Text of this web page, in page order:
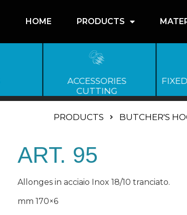
HOME PRODUCTS
ACCESSORIES
CUTTING
PRODUCTS BUTCHER'S
ART. 95
Allonges in acciaio Inox 18/10 tranciato.
mm 170×6